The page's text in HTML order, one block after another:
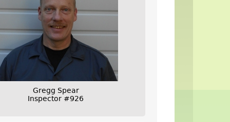
Gregg Spear
Inspector #926